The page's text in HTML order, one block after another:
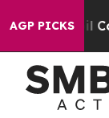
AGP PICKS
oil